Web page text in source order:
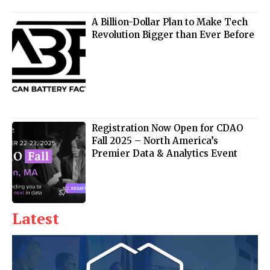
A Billion-Dollar Plan to Make Tech
Revolution Bigger than Ever Before
Registration Now Open for CDAO
Fall 2025 – North America’s
Premier Data & Analytics Event
Latest